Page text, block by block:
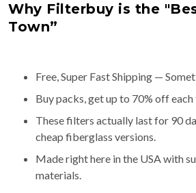
Why Filterbuy is the
Town”
Free, Super Fast Shipping —
Buy packs, get up to 70% off
These filters actually last for 90
cheap fiberglass versions.
Made right here in the USA with
materials.